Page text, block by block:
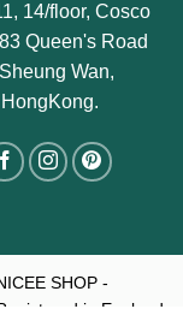
14/floor, Cosco
Queen's Road
Wan,
SHOP -